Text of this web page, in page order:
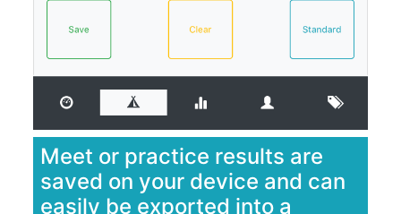
Meet or practice results are
saved on your device and can
easily be exported into a